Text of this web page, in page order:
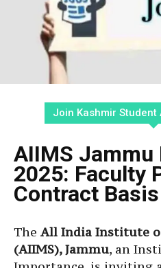
Join Kashmir Student
AIIMS
2025: Faculty
Contract Basis
The All India Institute
(AIIMS), Jammu, an